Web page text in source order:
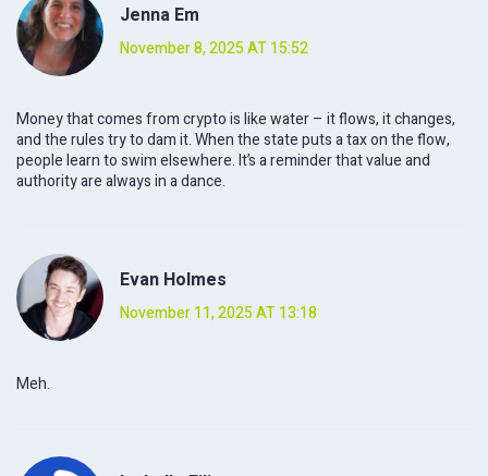
Jenna Em
November 8, 2025 AT 15:52
Money that comes from crypto is like water – it flows, it changes,
and the rules try to dam it. When the state puts a tax on the flow,
people learn to swim elsewhere. It’s a reminder that value and
authority are always in a dance.
Evan Holmes
November 11, 2025 AT 13:18
Meh.